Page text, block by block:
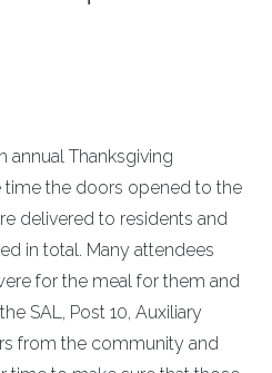
annual Thanksgiving
time the doors opened to the
delivered to residents and
in total. Many attendees
for the meal for them and
SAL, Post 10, Auxiliary
from the community and